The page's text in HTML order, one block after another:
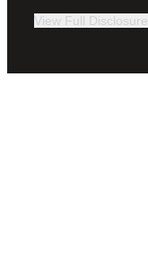
View Full Disclosure